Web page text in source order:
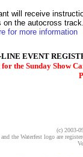
will receive
on the autocross
for more information
EVENT
the Sunday Show
(c) 2003-
and the Waterfest logo are